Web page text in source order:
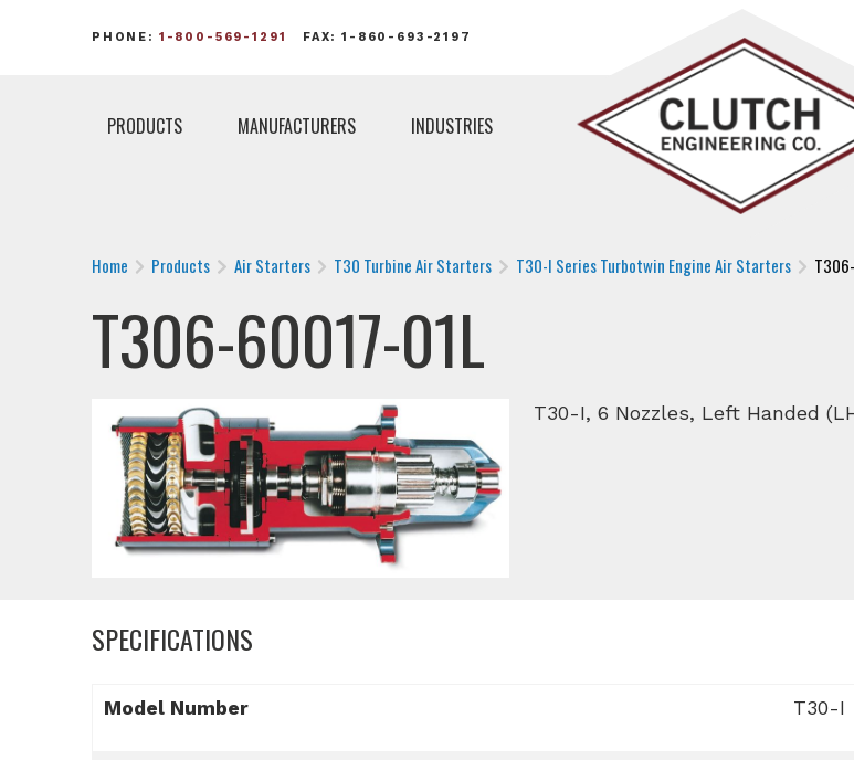
PHONE: 1-800-569-1291 FAX: 1-860-693-2197
PRODUCTS MANUFACTURERS INDUSTRIES
Home Products Air Starters T30 Turbine Air Starters T30-I Series Turbotwin Engine Air Starters
T306-60017-01L
T30-I, 6 Nozzles, Left Handed
SPECIFICATIONS
Model Number T30-I